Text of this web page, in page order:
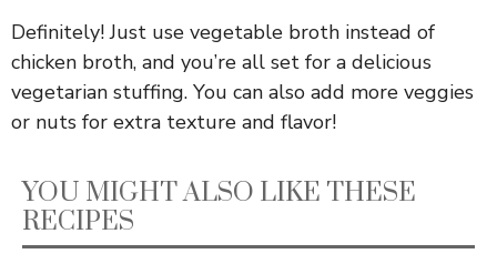
Definitely! Just use vegetable broth instead of
chicken broth, and you’re all set for a delicious
vegetarian stuffing. You can also add more veggies
or nuts for extra texture and flavor!
YOU MIGHT ALSO LIKE THESE
RECIPES